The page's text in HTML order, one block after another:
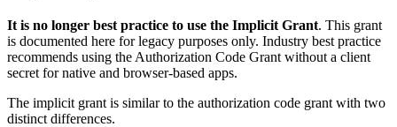
It is no longer best practice to use the Implicit Grant. This grant
is documented here for legacy purposes only. Industry best practice
recommends using the Authorization Code Grant without a client
secret for native and browser-based apps.
The implicit grant is similar to the authorization code grant with two
distinct differences.